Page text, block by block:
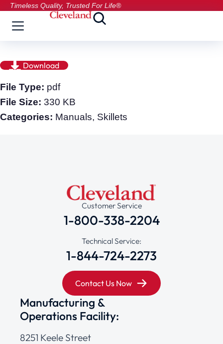
Timeless Quality, Trusted For Life®
Download
File Type: pdf
File Size: 330 KB
Categories: Manuals, Skillets
Customer Service
1-800-338-2204
Technical Service:
1-844-724-2273
Contact Us Now
Manufacturing &
Operations Facility:
8251 Keele Street